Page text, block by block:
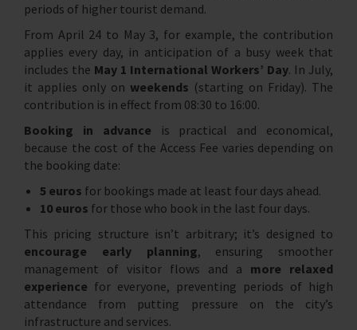
periods of higher tourist demand.
From April 24 to May 3, for example, the contribution
applies every day, in anticipation of a busy week that
includes the May 1 International Workers’ Day. In July,
it applies only on weekends (starting on Friday). The
contribution is in effect from 08:30 to 16:00.
Booking in advance is practical and economical,
because the cost of the Access Fee varies depending on
the booking date:
5 euros for bookings made at least four days ahead.
10 euros for those who book in the last four days.
This pricing structure isn’t arbitrary; it’s designed to
encourage early planning, ensuring smoother
management of visitor flows and a more relaxed
experience for everyone, preventing periods of high
attendance from putting pressure on the city’s
infrastructure and services.